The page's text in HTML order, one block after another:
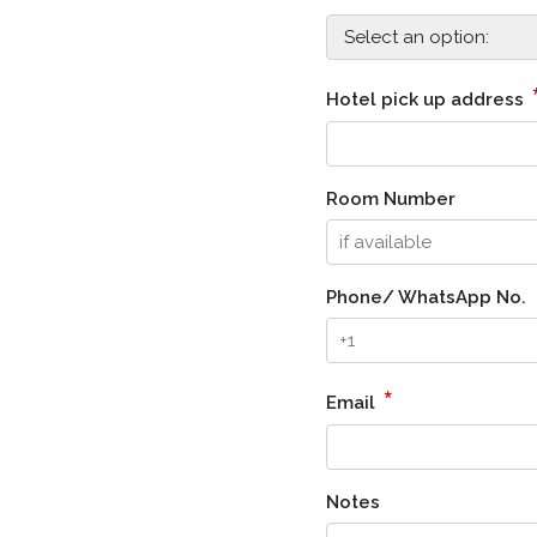
Hotel pick up address
Room Number
Phone/ WhatsApp No.
Email *
Notes